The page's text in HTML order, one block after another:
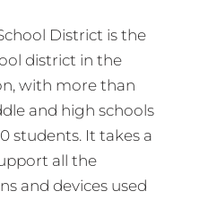
District is the
district in the
with more than
and high schools
students. It takes a
all the
and devices used